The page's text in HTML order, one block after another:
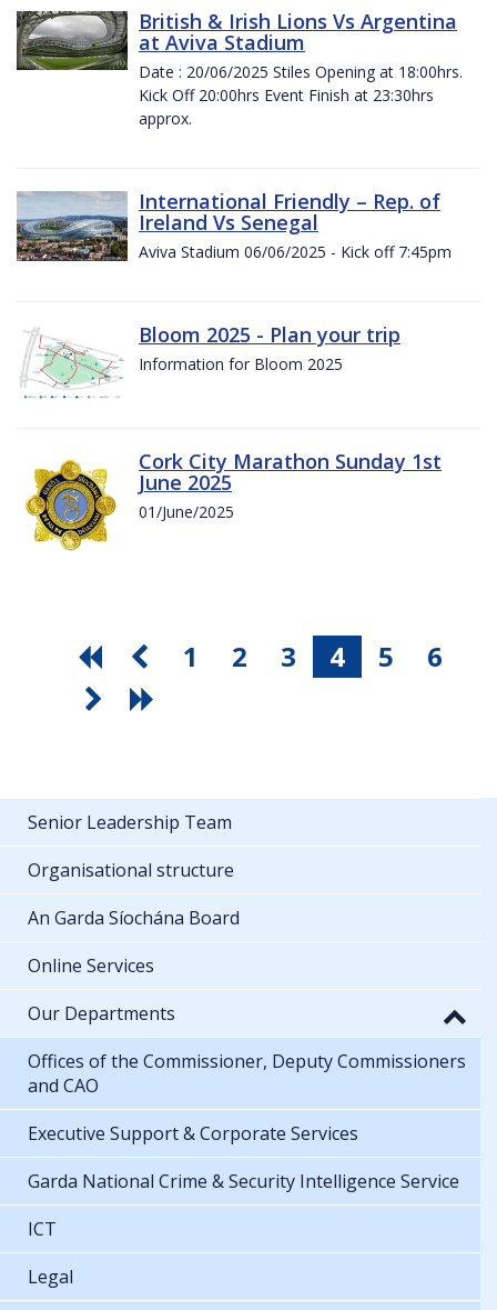
British & Irish Lions Vs Argentina
at Aviva Stadium
Date : 20/06/2025 Stiles Opening at 18:00hrs.
Kick Off 20:00hrs Event Finish at 23:30hrs
approx.
International Friendly – Rep. of
Ireland Vs Senegal
Aviva Stadium 06/06/2025 - Kick off 7:45pm
Bloom 2025 - Plan your trip
Information for Bloom 2025
Cork City Marathon Sunday 1st
June 2025
01/June/2025
1 2 3 4 5 6
Senior Leadership Team
Organisational structure
An Garda Síochána Board
Online Services
Our Departments
Offices of the Commissioner, Deputy Commissioners
and CAO
Executive Support & Corporate Services
Garda National Crime & Security Intelligence Service
ICT
Legal